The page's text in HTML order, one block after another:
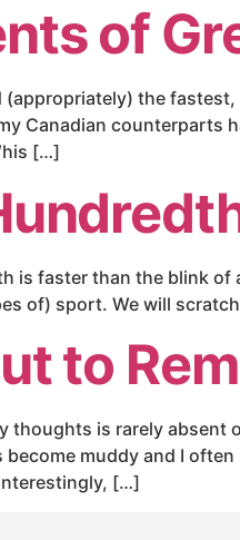
of
(appropriately) the
Canadian counterparts
[…]
is faster than the blink of
of) sport. We will
to
thoughts is rarely
become muddy and I
[…]